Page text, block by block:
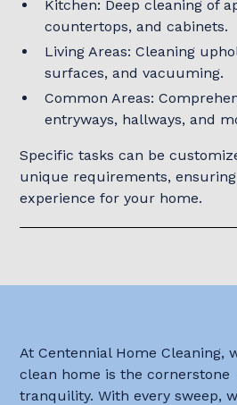
Kitchen: Deep cleaning of
countertops, and cabinets.
Living Areas: Cleaning
surfaces, and vacuuming.
Common Areas:
entryways, hallways, and
Specific tasks can be
unique requirements,
experience for your home.
At Centennial Home Cleaning,
clean home is the
tranquility. With every sweep,